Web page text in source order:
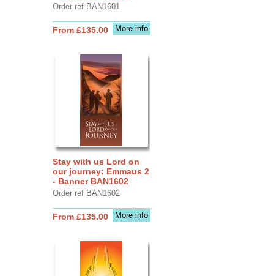
Order ref BAN1601
More info
From £135.00
Stay with us Lord on
our journey: Emmaus 2
- Banner BAN1602
Order ref BAN1602
More info
From £135.00